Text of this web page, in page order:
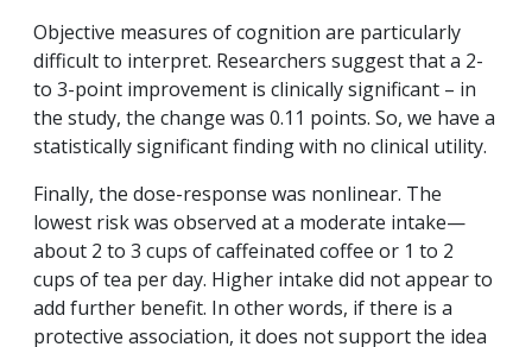
Objective measures of cognition are particularly
difficult to interpret. Researchers suggest that a 2-
to 3-point improvement is clinically significant – in
the study, the change was 0.11 points. So, we have a
statistically significant finding with no clinical utility.
Finally, the dose-response was nonlinear. The
lowest risk was observed at a moderate intake—
about 2 to 3 cups of caffeinated coffee or 1 to 2
cups of tea per day. Higher intake did not appear to
add further benefit. In other words, if there is a
protective association, it does not support the idea